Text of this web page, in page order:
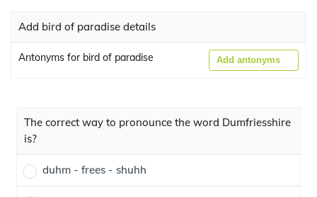
Add bird of paradise details
Antonyms for bird of paradise Add antonyms
The correct way to pronounce the word Dumfriesshire
is?
duhm - frees - shuhh